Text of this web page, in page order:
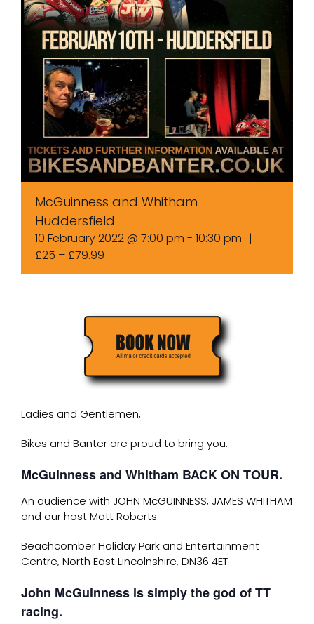
McGuinness and Whitham
Huddersfield
10 February 2022 @ 7:00 pm - 10:30 pm |
£25 – £79.99
Ladies and Gentlemen,
Bikes and Banter are proud to bring you.
McGuinness and Whitham BACK ON TOUR.
An audience with JOHN McGUINNESS, JAMES WHITHAM
and our host Matt Roberts.
Beachcomber Holiday Park and Entertainment
Centre, North East Lincolnshire, DN36 4ET
John McGuinness is simply the god of TT
racing.